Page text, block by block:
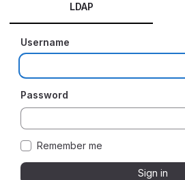
LDAP
Username
Password
Remember me
Sign in